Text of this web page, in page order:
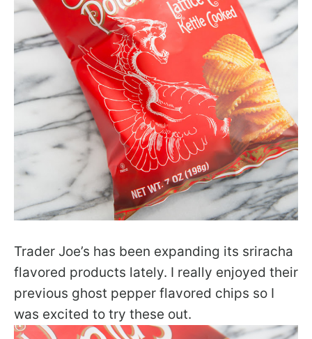
Trader Joe’s has been expanding its sriracha
flavored products lately. I really enjoyed their
previous ghost pepper flavored chips so I
was excited to try these out.